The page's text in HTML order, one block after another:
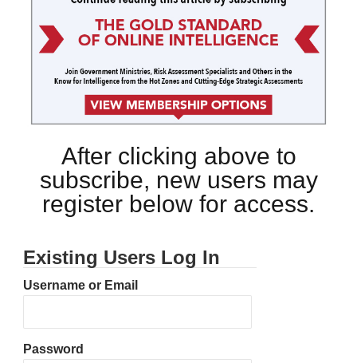
After clicking above to
subscribe, new users may
register below for access.
Existing Users Log In
Username or Email
Password